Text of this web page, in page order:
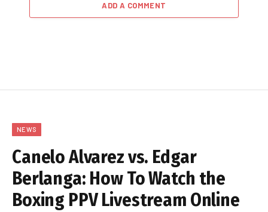
ADD A COMMENT
NEWS
Canelo Alvarez vs. Edgar
Berlanga: How To Watch the
Boxing PPV Livestream Online